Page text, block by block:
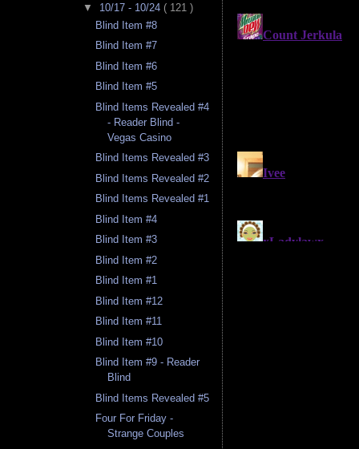
▼ 10/17 - 10/24 ( 121 )
Blind Item #8
Blind Item #7
Blind Item #6
Blind Item #5
Blind Items Revealed #4
- Reader Blind -
Vegas Casino
Blind Items Revealed #3
Blind Items Revealed #2
Blind Items Revealed #1
Blind Item #4
Blind Item #3
Blind Item #2
Blind Item #1
Blind Item #12
Blind Item #11
Blind Item #10
Blind Item #9 - Reader
Blind
Blind Items Revealed #5
Four For Friday -
Strange Couples